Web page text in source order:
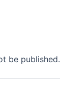
be published.